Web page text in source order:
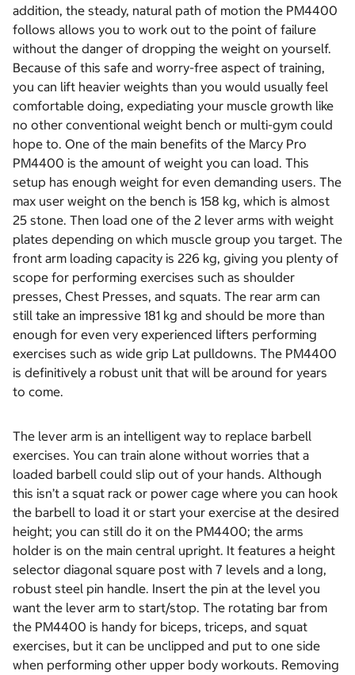
addition, the steady, natural path of motion the PM4400
follows allows you to work out to the point of failure
without the danger of dropping the weight on yourself.
Because of this safe and worry-free aspect of training,
you can lift heavier weights than you would usually feel
comfortable doing, expediating your muscle growth like
no other conventional weight bench or multi-gym could
hope to. One of the main benefits of the Marcy Pro
PM4400 is the amount of weight you can load. This
setup has enough weight for even demanding users. The
max user weight on the bench is 158 kg, which is almost
25 stone. Then load one of the 2 lever arms with weight
plates depending on which muscle group you target. The
front arm loading capacity is 226 kg, giving you plenty of
scope for performing exercises such as shoulder
presses, Chest Presses, and squats. The rear arm can
still take an impressive 181 kg and should be more than
enough for even very experienced lifters performing
exercises such as wide grip Lat pulldowns. The PM4400
is definitively a robust unit that will be around for years
to come.
The lever arm is an intelligent way to replace barbell
exercises. You can train alone without worries that a
loaded barbell could slip out of your hands. Although
this isn’t a squat rack or power cage where you can hook
the barbell to load it or start your exercise at the desired
height; you can still do it on the PM4400; the arms
holder is on the main central upright. It features a height
selector diagonal square post with 7 levels and a long,
robust steel pin handle. Insert the pin at the level you
want the lever arm to start/stop. The rotating bar from
the PM4400 is handy for biceps, triceps, and squat
exercises, but it can be unclipped and put to one side
when performing other upper body workouts. Removing